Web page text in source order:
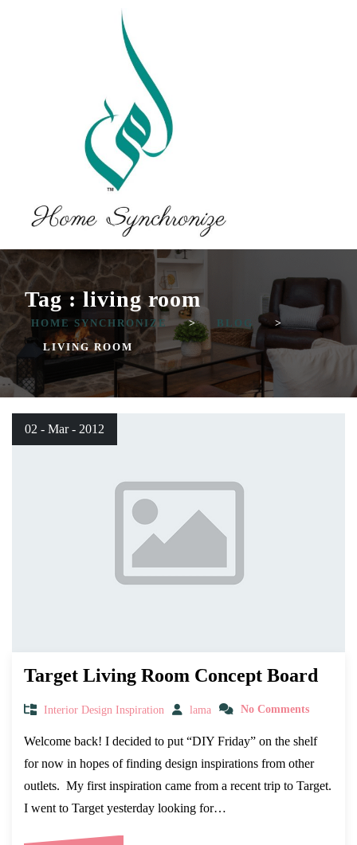
Tag : living room
HOME SYNCHRONIZE > BLOG
>
LIVING ROOM
02 - Mar - 2012
Target Living Room Concept Board
Interior Design Inspiration lama No Comments
Welcome back! I decided to put “DIY Friday” on the shelf
for now in hopes of finding design inspirations from other
outlets. My first inspiration came from a recent trip to Target.
I went to Target yesterday looking for…